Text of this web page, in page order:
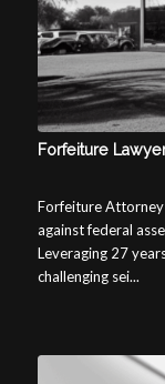
Forfeiture
Forfeiture Attorney
against federal
Leveraging 27
challenging sei...